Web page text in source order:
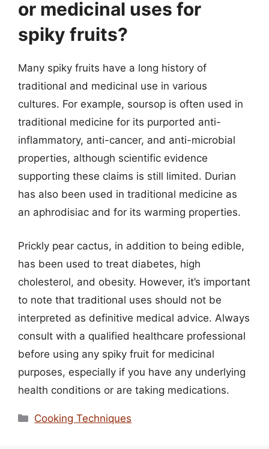
or medicinal uses for
spiky fruits?
Many spiky fruits have a long history of
traditional and medicinal use in various
cultures. For example, soursop is often used in
traditional medicine for its purported anti-
inflammatory, anti-cancer, and anti-microbial
properties, although scientific evidence
supporting these claims is still limited. Durian
has also been used in traditional medicine as
an aphrodisiac and for its warming properties.
Prickly pear cactus, in addition to being edible,
has been used to treat diabetes, high
cholesterol, and obesity. However, it’s important
to note that traditional uses should not be
interpreted as definitive medical advice. Always
consult with a qualified healthcare professional
before using any spiky fruit for medicinal
purposes, especially if you have any underlying
health conditions or are taking medications.
Categories
Cooking Techniques